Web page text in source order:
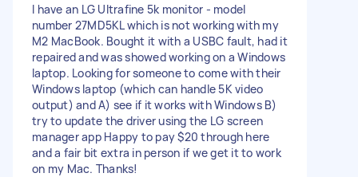
I have an LG Ultrafine 5k monitor - model
number 27MD5KL which is not working with my
M2 MacBook. Bought it with a USBC fault, had it
repaired and was showed working on a Windows
laptop. Looking for someone to come with their
Windows laptop (which can handle 5K video
output) and A) see if it works with Windows B)
try to update the driver using the LG screen
manager app Happy to pay $20 through here
and a fair bit extra in person if we get it to work
on my Mac. Thanks!